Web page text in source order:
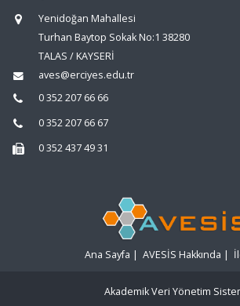
Yenidoğan Mahallesi
Turhan Baytop Sokak No:1 38280
TALAS / KAYSERİ
aves@erciyes.edu.tr
0 352 207 66 66
0 352 207 66 67
0 352 437 49 31
Ana Sayfa | AVESİS Hakkında |
Akademik Veri Yönetim